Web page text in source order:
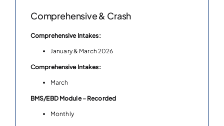
Comprehensive & Crash
Comprehensive Intakes:
January & March 2026
Comprehensive Intakes:
March
BMS/EBD Module – Recorded
Monthly